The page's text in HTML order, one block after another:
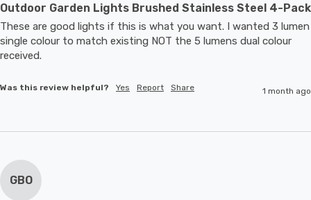
Outdoor Garden Lights Brushed Stainless Steel 4-Pack
These are good lights if this is what you want. I wanted 3 lumen
single colour to match existing NOT the 5 lumens dual colour
received.
Was this review helpful? Yes Report Share 1 month ago
GBO